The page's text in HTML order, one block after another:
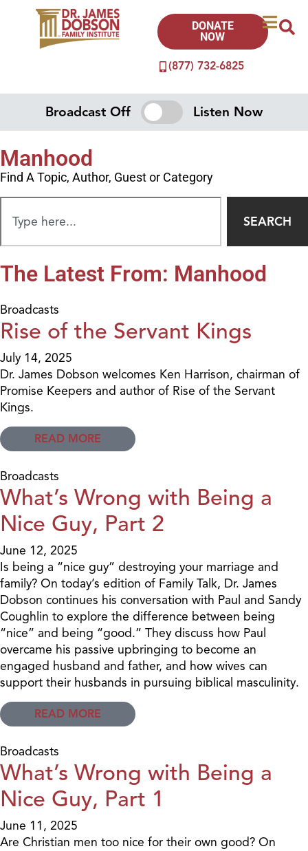
(877) 732-6825
DONATE
NOW
Broadcast Off Listen Now
Manhood
Find A Topic, Author, Guest or Category
SEARCH
The Latest From: Manhood
Broadcasts
Rise of the Servant Kings
July 14, 2025
Dr. James Dobson welcomes Ken Harrison, chairman of
Promise Keepers and author of Rise of the Servant
Kings.
READ MORE
Broadcasts
What’s Wrong with Being a
Nice Guy, Part 2
June 12, 2025
Is being a “nice guy” destroying your marriage and
family? On today’s edition of Family Talk, Dr. James
Dobson continues his conversation with Paul and Sandy
Coughlin to explore the difference between being
“nice” and being “good.” They discuss how Paul
overcame his passive upbringing to become an
engaged husband and father, and how wives can
support their husbands in pursuing biblical masculinity.
READ MORE
Broadcasts
What’s Wrong with Being a
Nice Guy, Part 1
June 11, 2025
Are Christian men too nice for their own good? On